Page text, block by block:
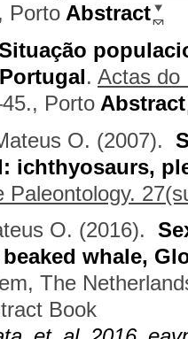
Porto Abstract
. Actas do
Porto Abstract
O. (2007).
ichthyosaurs,
Paleontology.
O. (2016).
whale,
The
Book